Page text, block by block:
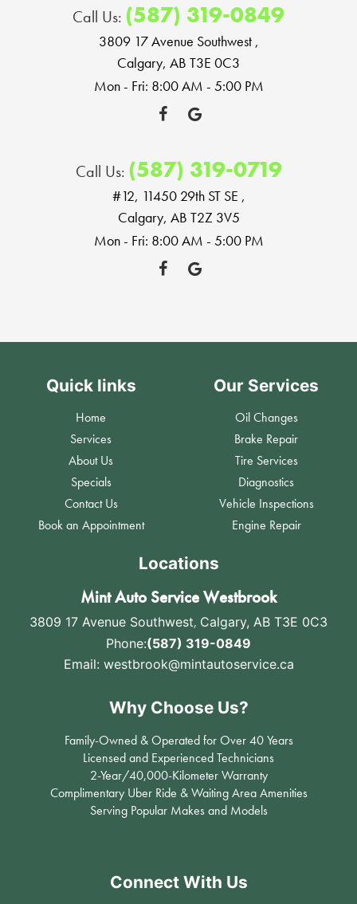
Call Us: (587) 319-0849
3809 17 Avenue Southwest,
Calgary, AB T3E 0C3
Mon - Fri: 8:00 AM - 5:00 PM
Call Us: (587) 319-0719
#12, 11450 29th ST SE ,
Calgary, AB T2Z 3V5
Mon - Fri: 8:00 AM - 5:00 PM
Quick links
Home
Services
About Us
Specials
Contact Us
Book an Appointment
Our Services
Oil Changes
Brake Repair
Tire Services
Diagnostics
Vehicle Inspections
Engine Repair
Locations
Mint Auto Service Westbrook
3809 17 Avenue Southwest, Calgary, AB T3E 0C3
Phone:(587) 319-0849
Email: westbrook@mintautoservice.ca
Why Choose Us?
Family-Owned & Operated for Over 40 Years
Licensed and Experienced Technicians
2-Year/40,000-Kilometer Warranty
Complimentary Uber Ride & Waiting Area Amenities
Serving Popular Makes and Models
Connect With Us